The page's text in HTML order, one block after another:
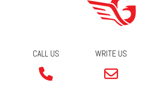
CALL US WRITE US